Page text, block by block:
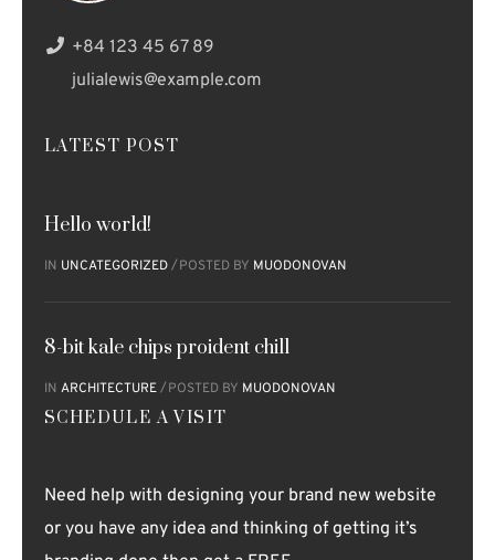
+84 123 45 67 89
julialewis@example.com
LATEST POST
Hello world!
IN UNCATEGORIZED POSTED BY MUODONOVAN
8-bit kale chips proident chill
IN ARCHITECTURE POSTED BY MUODONOVAN
SCHEDULE A VISIT
Need help with designing your brand new website
or you have any idea and thinking of getting it’s